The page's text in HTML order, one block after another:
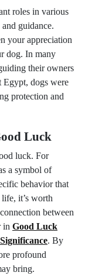
roles in various
guidance.
your appreciation
dog. In many
their owners
Egypt, dogs were
protection and
Luck
luck. For
a symbol of
behavior that
it’s worth
between
in Good Luck
. By
profound
bring.